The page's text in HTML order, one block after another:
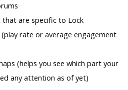
that are specific to Lock
(play rate or average engagement
(helps you see which part your
any attention as of yet)